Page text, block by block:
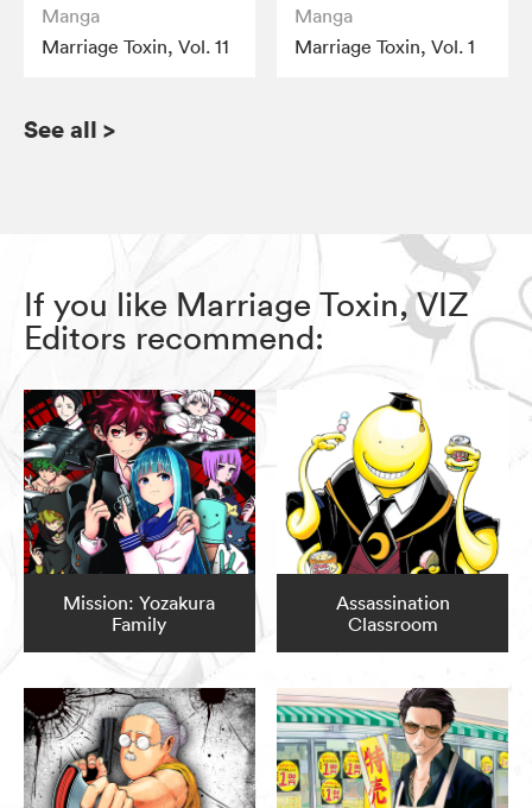
Manga
Marriage Toxin, Vol. 11
Manga
Marriage Toxin, Vol. 1
See all >
If you like Marriage Toxin, VIZ
Editors recommend:
Mission: Yozakura
Family
Assassination
Classroom